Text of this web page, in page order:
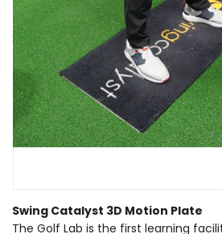
Swing Catalyst 3D Motion Plate
The Golf Lab is the first learning